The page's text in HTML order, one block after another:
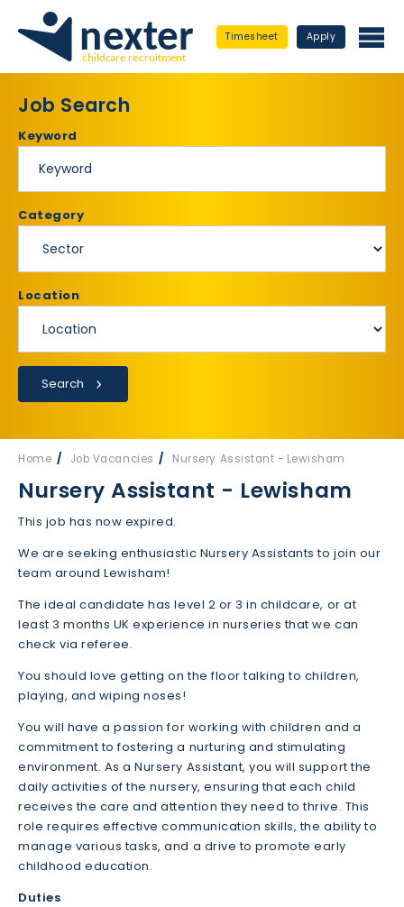
Timesheet Apply
Job Search
Keyword
Category
Location
Search
Home Job Vacancies Nursery Assistant - Lewisham
Nursery Assistant - Lewisham
This job has now expired.
We are seeking enthusiastic Nursery Assistants to join our
team around Lewisham!
The ideal candidate has level 2 or 3 in childcare, or at
least 3 months UK experience in nurseries that we can
check via referee.
You should love getting on the floor talking to children,
playing, and wiping noses!
You will have a passion for working with children and a
commitment to fostering a nurturing and stimulating
environment. As a Nursery Assistant, you will support the
daily activities of the nursery, ensuring that each child
receives the care and attention they need to thrive. This
role requires effective communication skills, the ability to
manage various tasks, and a drive to promote early
childhood education.
Duties